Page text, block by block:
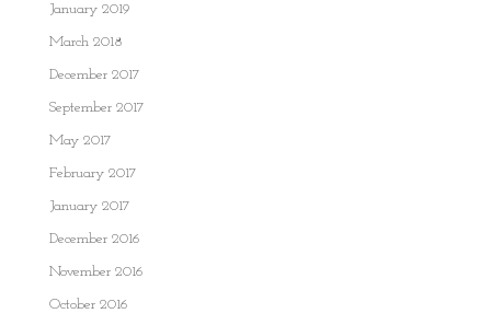
January 2019
March 2018
December 2017
September 2017
May 2017
February 2017
January 2017
December 2016
November 2016
October 2016